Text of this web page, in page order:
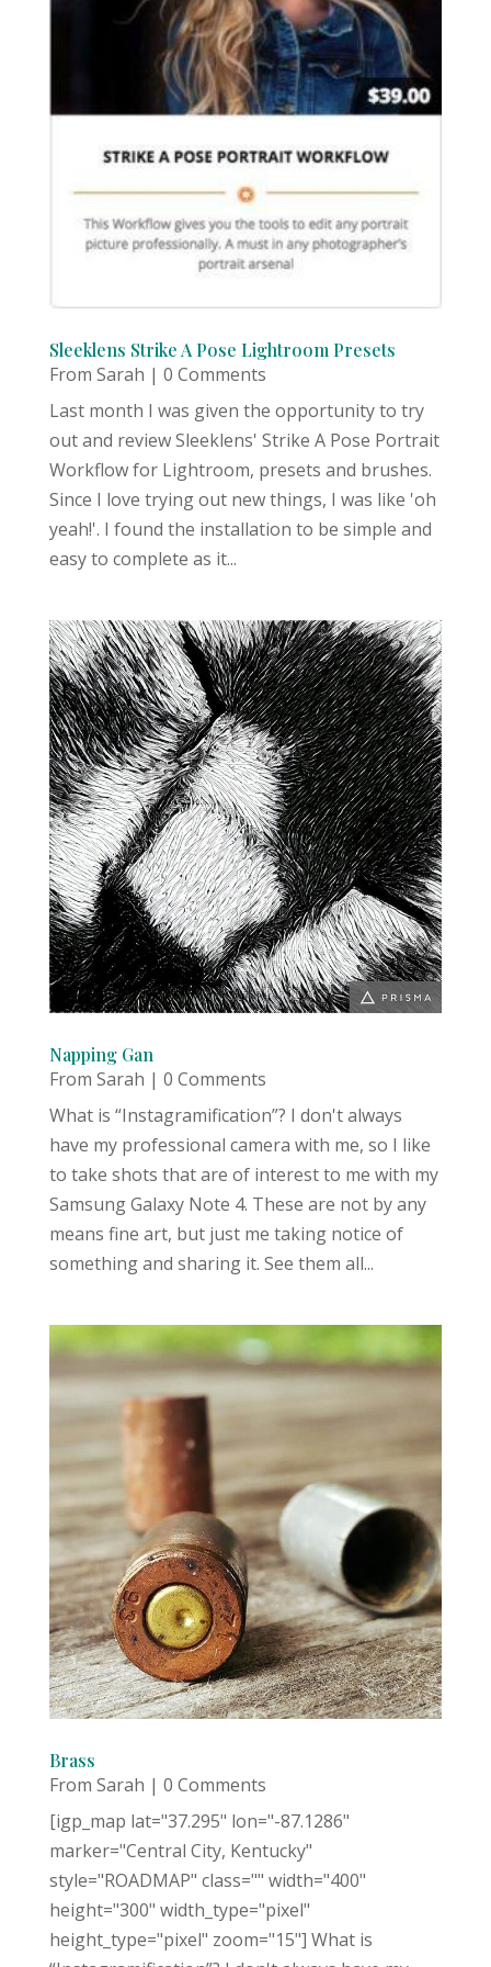
Sleeklens Strike A Pose Lightroom Presets
From Sarah | 0 Comments
Last month I was given the opportunity to try
out and review Sleeklens' Strike A Pose Portrait
Workflow for Lightroom, presets and brushes.
Since I love trying out new things, I was like 'oh
yeah!'. I found the installation to be simple and
easy to complete as it...
Napping Gan
From Sarah | 0 Comments
What is “Instagramification”? I don't always
have my professional camera with me, so I like
to take shots that are of interest to me with my
Samsung Galaxy Note 4. These are not by any
means fine art, but just me taking notice of
something and sharing it. See them all...
Brass
From Sarah | 0 Comments
[igp_map lat="37.295" lon="-87.1286"
marker="Central City, Kentucky"
style="ROADMAP" class="" width="400"
height="300" width_type="pixel"
height_type="pixel" zoom="15"] What is